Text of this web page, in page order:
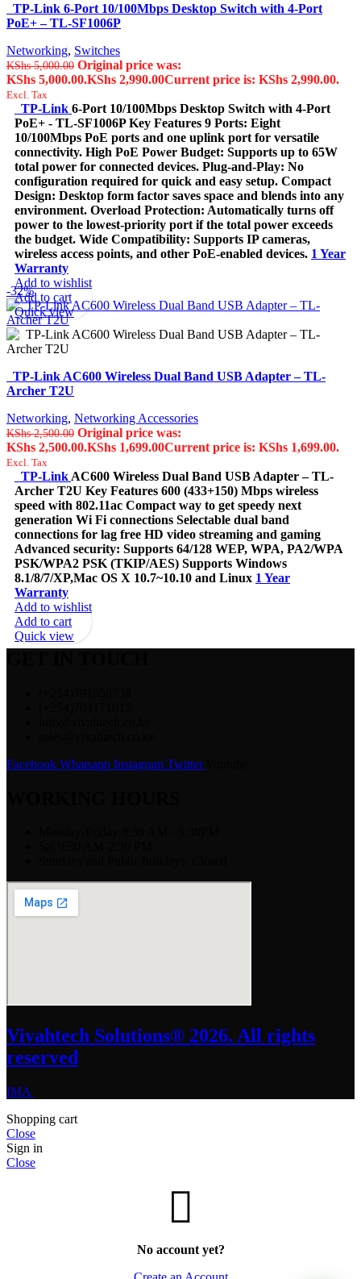
TP-Link 6-Port 10/100Mbps Desktop Switch with 4-Port
PoE+ – TL-SF1006P
Networking, Switches
KShs5,000.00 Original price was:
KShs 5,000.00.KShs 2,990.00Current price is: KShs 2,990.00.
Excl. Tax
TP-Link 6-Port 10/100Mbps Desktop Switch with 4-Port
PoE+ - TL-SF1006P Key Features 9 Ports: Eight
10/100Mbps PoE ports and one uplink port for versatile
connectivity. High PoE Power Budget: Supports up to 65W
total power for connected devices. Plug-and-Play: No
configuration required for quick and easy setup. Compact
Design: Desktop form factor saves space and blends into any
environment. Overload Protection: Automatically turns off
power to the lowest-priority port if the total power exceeds
the budget. Wide Compatibility: Supports IP cameras,
wireless access points, and other PoE-enabled devices. 1 Year
Warranty
Add to wishlist
Add to cart
Quick view
-32%
TP-Link AC600 Wireless Dual Band USB Adapter – TL-
Archer T2U
Networking, Networking Accessories
KShs2,500.00 Original price was:
KShs 2,500.00.KShs 1,699.00Current price is: KShs 1,699.00.
Excl. Tax
TP-Link AC600 Wireless Dual Band USB Adapter – TL-
Archer T2U Key Features 600 (433+150) Mbps wireless
speed with 802.11ac Compact way to get speedy next
generation Wi Fi connections Selectable dual band
connections for lag free HD video streaming and gaming
Advanced security: Supports 64/128 WEP, WPA, PA2/WPA
PSK/WPA2 PSK (TKIP/AES) Supports Windows
8.1/8/7/XP,Mac OS X 10.7~10.10 and Linux 1 Year
Warranty
Add to wishlist
Add to cart
Quick view
Facebook Whatsapp Instagram Twitter
Vivahtech Solutions® 2026. All rights
reserved
IMA
Shopping cart
Close
Sign in
Close
No account yet?